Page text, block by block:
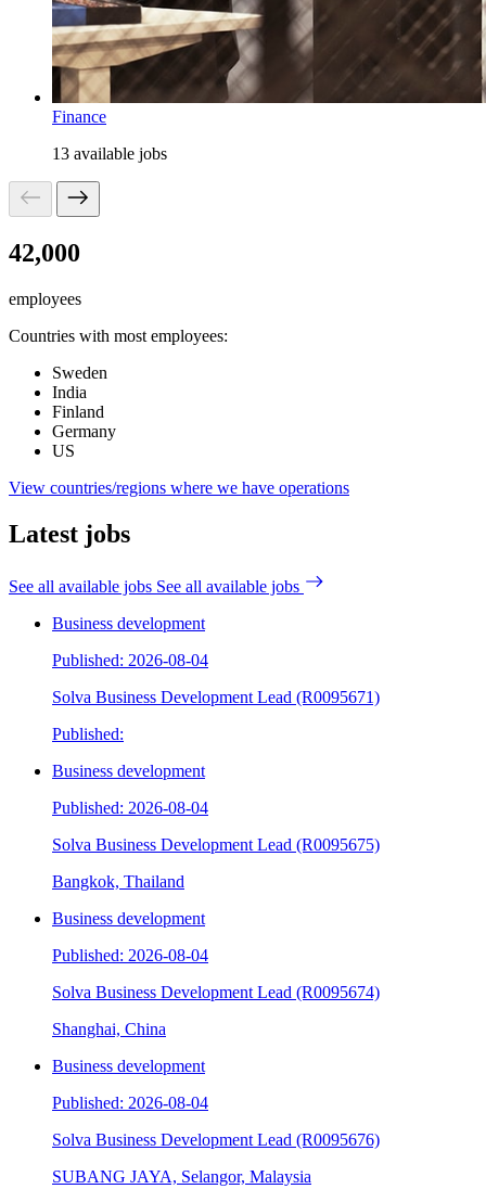
Finance
13 available jobs
42,000
employees
Countries with most employees:
Sweden
India
Finland
Germany
US
View countries/regions where we have operations
Latest jobs
See all available jobs See all available jobs
Business development
Published: 2026-08-04
Solva Business Development Lead (R0095671)
Published:
Business development
Published: 2026-08-04
Solva Business Development Lead (R0095675)
Bangkok, Thailand
Business development
Published: 2026-08-04
Solva Business Development Lead (R0095674)
Shanghai, China
Business development
Published: 2026-08-04
Solva Business Development Lead (R0095676)
SUBANG JAYA, Selangor, Malaysia